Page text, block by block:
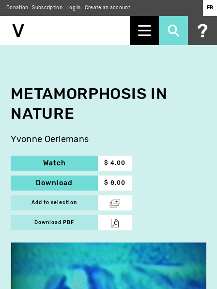
Donation Subscription Log in Create an account FR
METAMORPHOSIS IN
NATURE
Yvonne Oerlemans
Watch $ 4.00
Download $ 8.00
Add to selection
Download PDF